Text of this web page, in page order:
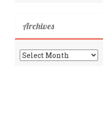
Archives
Archives